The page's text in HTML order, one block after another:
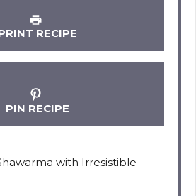
RECIPE
PIN RECIPE
with Irresistible